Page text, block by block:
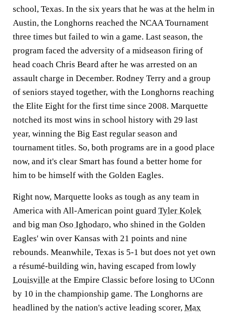
school, Texas. In the six years that he was at the helm in
Austin, the Longhorns reached the NCAA Tournament
three times but failed to win a game. Last season, the
program faced the adversity of a midseason firing of
head coach Chris Beard after he was arrested on an
assault charge in December. Rodney Terry and a group
of seniors stayed together, with the Longhorns reaching
the Elite Eight for the first time since 2008. Marquette
notched its most wins in school history with 29 last
year, winning the Big East regular season and
tournament titles. So, both programs are in a good place
now, and it's clear Smart has found a better home for
him to be himself with the Golden Eagles.
Right now, Marquette looks as tough as any team in
America with All-American point guard Tyler Kolek
and big man Oso Ighodaro, who shined in the Golden
Eagles' win over Kansas with 21 points and nine
rebounds. Meanwhile, Texas is 5-1 but does not yet own
a résumé-building win, having escaped from lowly
Louisville at the Empire Classic before losing to UConn
by 10 in the championship game. The Longhorns are
headlined by the nation's active leading scorer, Max